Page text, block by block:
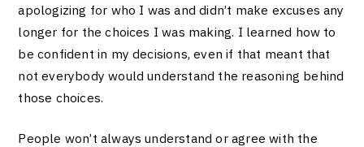
apologizing for who I was and didn’t make excuses any
longer for the choices I was making. I learned how to
be confident in my decisions, even if that meant that
not everybody would understand the reasoning behind
those choices.
People won’t always understand or agree with the